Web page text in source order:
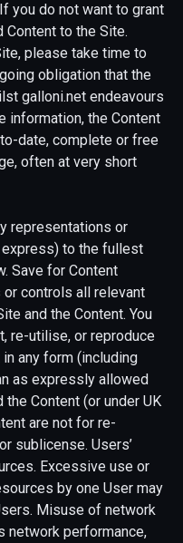
you do not want to grant
to the Site.
please take time to
obligation that the
galloni.net endeavours
information, the Content
date, complete or free
often at very short
representations or
to the fullest
Save for Content
controls all relevant
and the Content. You
re-utilise, or reproduce
any form (including
as expressly allowed
Content (or under UK
are not for re-
sublicense. Users’
Excessive use or
by one User may
Misuse of network
network performance,